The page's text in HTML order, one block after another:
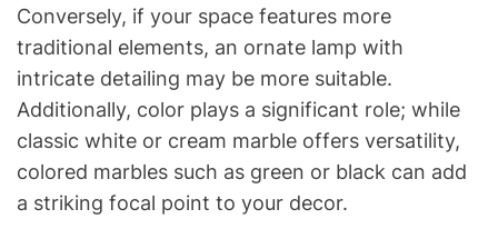
Conversely, if your space features more
traditional elements, an ornate lamp with
intricate detailing may be more suitable.
Additionally, color plays a significant role; while
classic white or cream marble offers versatility,
colored marbles such as green or black can add
a striking focal point to your decor.